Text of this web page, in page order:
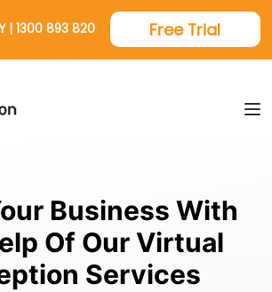
| 1300 893 820 Free Trial
Business With
Of Our Virtual
Services